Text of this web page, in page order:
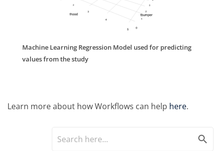
Machine Learning Regression Model used for predicting
values from the study
Learn more about how Workflows can help here.
search